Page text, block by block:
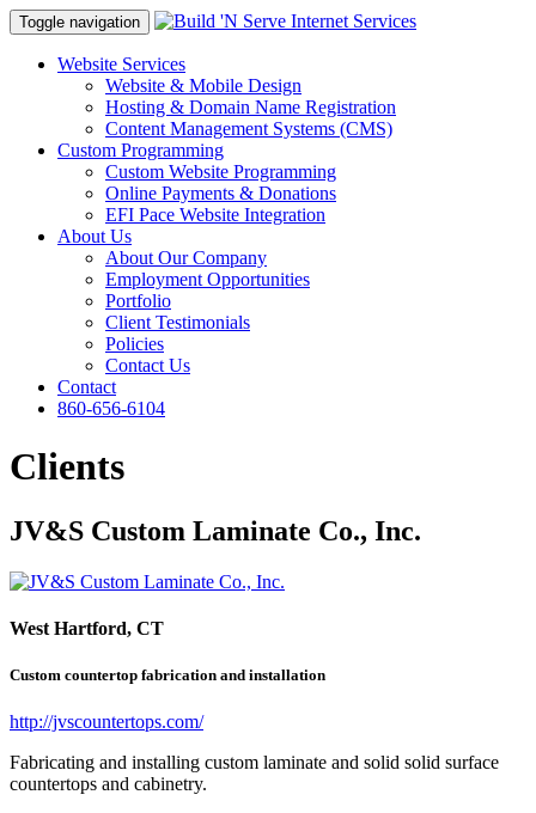
Toggle navigation
Website Services
Website & Mobile Design
Hosting & Domain Name Registration
Content Management Systems (CMS)
Custom Programming
Custom Website Programming
Online Payments & Donations
EFI Pace Website Integration
About Us
About Our Company
Employment Opportunities
Portfolio
Client Testimonials
Policies
Contact Us
Contact
860-656-6104
Clients
JV&S Custom Laminate Co., Inc.
West Hartford, CT
Custom countertop fabrication and installation
http://jvscountertops.com/
Fabricating and installing custom laminate and solid solid surface
countertops and cabinetry.